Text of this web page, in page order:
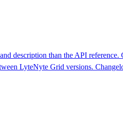
description than the API reference.
LyteNyte Grid versions.